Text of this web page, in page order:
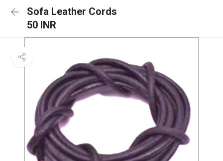
Sofa Leather Cords
50 INR